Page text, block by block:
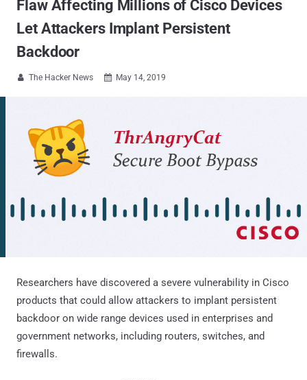
Flaw Affecting Millions of Cisco Devices
Let Attackers Implant Persistent
Backdoor
 The Hacker News  May 14, 2019
Researchers have discovered a severe vulnerability in Cisco
products that could allow attackers to implant persistent
backdoor on wide range devices used in enterprises and
government networks, including routers, switches, and
firewalls.